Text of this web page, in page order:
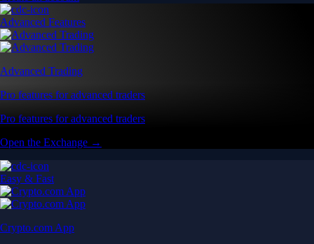
Advanced Features
Advanced Trading
Pro features for advanced traders
Pro features for advanced traders
Open the Exchange →
Easy & Fast
Crypto.com App